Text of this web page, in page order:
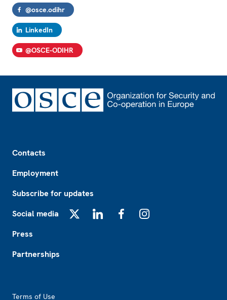
@osce.odihr
LinkedIn
@OSCE-ODIHR
Contacts
Employment
Subscribe for updates
Social media
Press
Partnerships
Terms of Use